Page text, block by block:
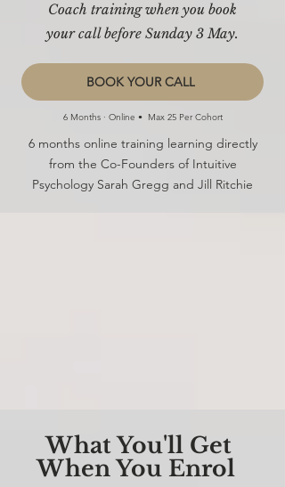
Coach training when you book
your call before Sunday 3 May.
BOOK YOUR CALL
6 Months · Online • Max 25 Per Cohort
6 months online training learning directly
from the Co-Founders of Intuitive
Psychology Sarah Gregg and Jill Ritchie
What You'll Get
When You Enrol